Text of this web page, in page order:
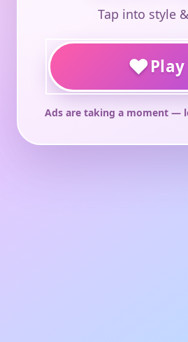
Tap into style
♥Play
Ads are taking a moment —